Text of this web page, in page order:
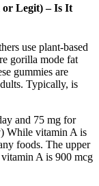
or Legit) – Is It
use plant-based
gorilla mode fat
gummies are
Typically, is
and 75 mg for
While vitamin A is
foods. The upper
A is 900 mcg